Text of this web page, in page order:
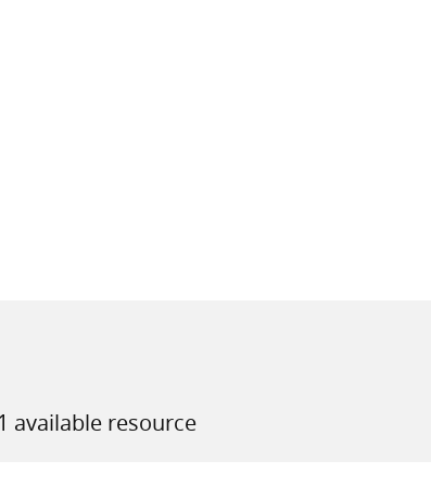
available resource